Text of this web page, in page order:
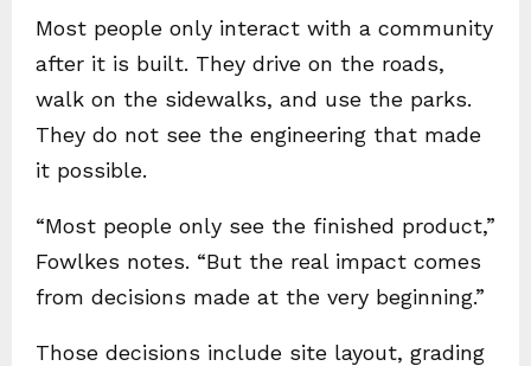
Most people only interact with a community
after it is built. They drive on the roads,
walk on the sidewalks, and use the parks.
They do not see the engineering that made
it possible.
“Most people only see the finished product,”
Fowlkes notes. “But the real impact comes
from decisions made at the very beginning.”
Those decisions include site layout, grading